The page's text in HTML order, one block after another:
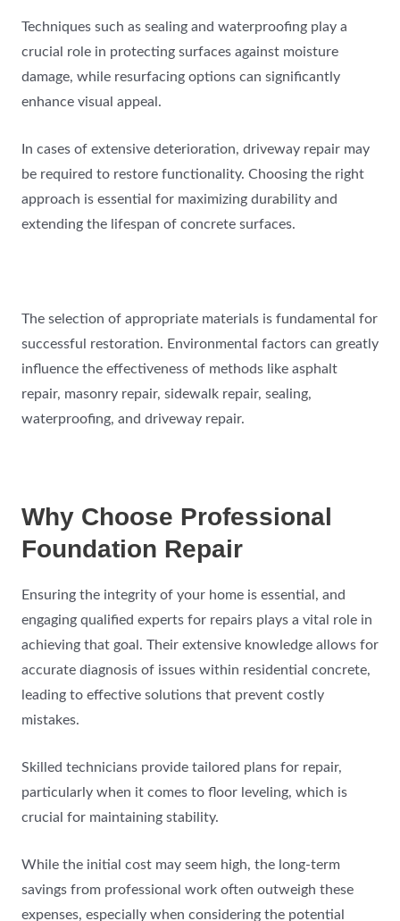
Techniques such as sealing and waterproofing play a
crucial role in protecting surfaces against moisture
damage, while resurfacing options can significantly
enhance visual appeal.
In cases of extensive deterioration, driveway repair may
be required to restore functionality. Choosing the right
approach is essential for maximizing durability and
extending the lifespan of concrete surfaces.
The selection of appropriate materials is fundamental for
successful restoration. Environmental factors can greatly
influence the effectiveness of methods like asphalt
repair, masonry repair, sidewalk repair, sealing,
waterproofing, and driveway repair.
Why Choose Professional
Foundation Repair
Ensuring the integrity of your home is essential, and
engaging qualified experts for repairs plays a vital role in
achieving that goal. Their extensive knowledge allows for
accurate diagnosis of issues within residential concrete,
leading to effective solutions that prevent costly
mistakes.
Skilled technicians provide tailored plans for repair,
particularly when it comes to floor leveling, which is
crucial for maintaining stability.
While the initial cost may seem high, the long-term
savings from professional work often outweigh these
expenses, especially when considering the potential